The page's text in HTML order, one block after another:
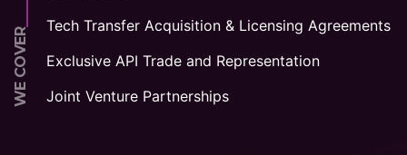
WE COVER
Tech Transfer Acquisition & Licensing Agreements
Exclusive API Trade and Representation
Joint Venture Partnerships